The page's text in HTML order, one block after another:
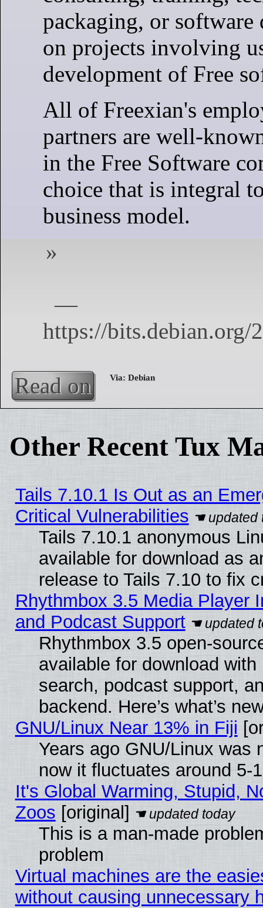
packaging, or software
on projects involving
development of Free
All of Freexian's
partners are well-
in the Free Software
choice that is integral
business model.
Read on
Other Recent Tux
Tails 7.10.1 Is Out as an
Critical Vulnerabilities
Tails 7.10.1 anonymous
available for download as
release to Tails 7.10 to fix
Rhythmbox 3.5 Media Player
and Podcast Support
Rhythmbox 3.5 open-
available for download
search, podcast support,
backend. Here’s what’s
GNU/Linux Near 13% in Fiji
Years ago GNU/Linux was
now it fluctuates around 5-
It's Global Warming, Stupid,
Zoos[original]
This is a man-made
problem
Virtual machines are the
without causing unnecessary